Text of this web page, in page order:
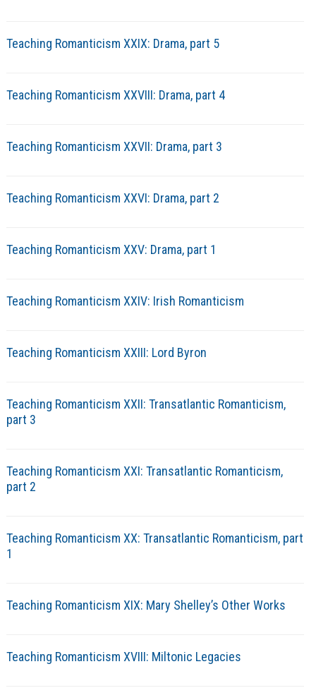
Teaching Romanticism XXIX: Drama, part 5
Teaching Romanticism XXVIII: Drama, part 4
Teaching Romanticism XXVII: Drama, part 3
Teaching Romanticism XXVI: Drama, part 2
Teaching Romanticism XXV: Drama, part 1
Teaching Romanticism XXIV: Irish Romanticism
Teaching Romanticism XXIII: Lord Byron
Teaching Romanticism XXII: Transatlantic Romanticism,
part 3
Teaching Romanticism XXI: Transatlantic Romanticism,
part 2
Teaching Romanticism XX: Transatlantic Romanticism, part
1
Teaching Romanticism XIX: Mary Shelley’s Other Works
Teaching Romanticism XVIII: Miltonic Legacies